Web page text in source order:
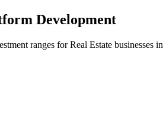
Development
ranges forReal Estate businesses in